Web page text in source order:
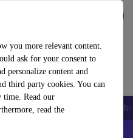
you more relevant content.
ask for your consent to
personalize content and
third party cookies. You can
time. Read our
read theAccessories
- Code: LAPTOP5 -